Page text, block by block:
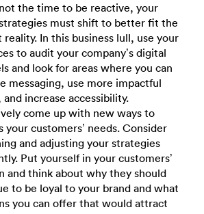
the time to be reactive, your
must shift to better fit the
In this business lull, use your
to audit your company’s digital
and look for areas where you can
messaging, use more impactful
and increase accessibility.
come up with new ways to
your customers’ needs. Consider
and adjusting your strategies
Put yourself in your customers’
and think about why they should
to be loyal to your brand and what
you can offer that would attract